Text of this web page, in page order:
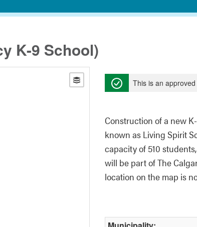
K-9 School)
This is an
Construction of a new
known as Living Spirit
capacity of 510
will be part of The
location on the map is